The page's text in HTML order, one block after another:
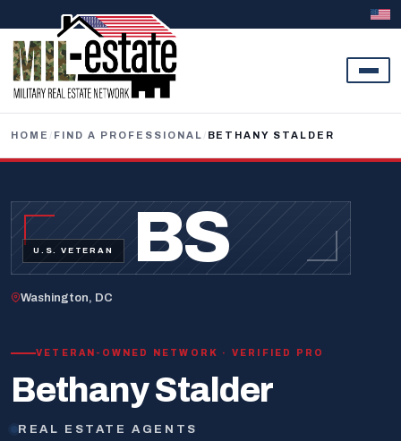
HOME / FIND A PROFESSIONAL / BETHANY STALDER
BS
U.S. VETERAN
Washington, DC
VETERAN-OWNED NETWORK · VERIFIED PRO
Bethany Stalder
REAL ESTATE AGENTS